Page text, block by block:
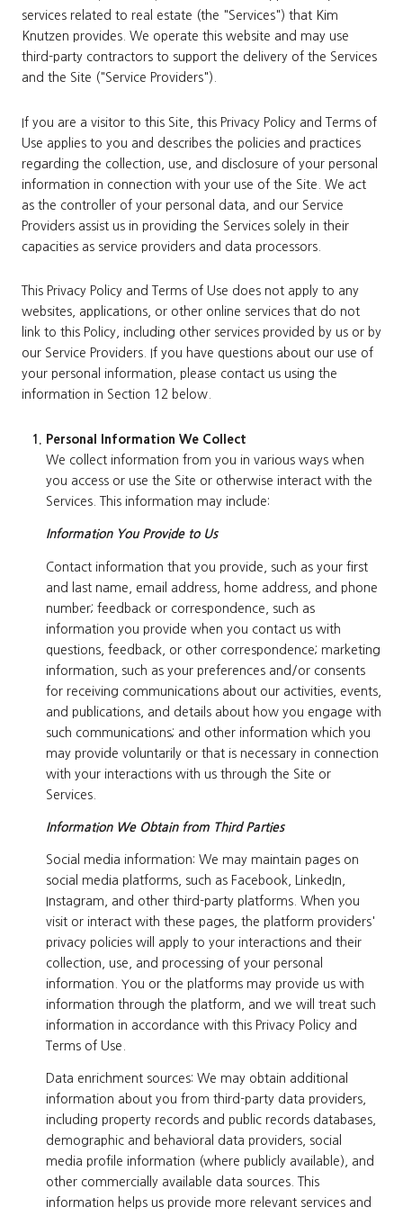
services related to real estate (the "Services") that Kim
Knutzen provides. We operate this website and may use
third-party contractors to support the delivery of the Services
and the Site ("Service Providers").
If you are a visitor to this Site, this Privacy Policy and Terms of
Use applies to you and describes the policies and practices
regarding the collection, use, and disclosure of your personal
information in connection with your use of the Site. We act
as the controller of your personal data, and our Service
Providers assist us in providing the Services solely in their
capacities as service providers and data processors.
This Privacy Policy and Terms of Use does not apply to any
websites, applications, or other online services that do not
link to this Policy, including other services provided by us or by
our Service Providers. If you have questions about our use of
your personal information, please contact us using the
information in Section 12 below.
Personal Information We Collect
We collect information from you in various ways when
you access or use the Site or otherwise interact with the
Services. This information may include:
Information You Provide to Us
Contact information that you provide, such as your first
and last name, email address, home address, and phone
number; feedback or correspondence, such as
information you provide when you contact us with
questions, feedback, or other correspondence; marketing
information, such as your preferences and/or consents
for receiving communications about our activities, events,
and publications, and details about how you engage with
such communications; and other information which you
may provide voluntarily or that is necessary in connection
with your interactions with us through the Site or
Services.
Information We Obtain from Third Parties
Social media information: We may maintain pages on
social media platforms, such as Facebook, LinkedIn,
Instagram, and other third-party platforms. When you
visit or interact with these pages, the platform providers'
privacy policies will apply to your interactions and their
collection, use, and processing of your personal
information. You or the platforms may provide us with
information through the platform, and we will treat such
information in accordance with this Privacy Policy and
Terms of Use.
Data enrichment sources: We may obtain additional
information about you from third-party data providers,
including property records and public records databases,
demographic and behavioral data providers, social
media profile information (where publicly available), and
other commercially available data sources. This
information helps us provide more relevant services and